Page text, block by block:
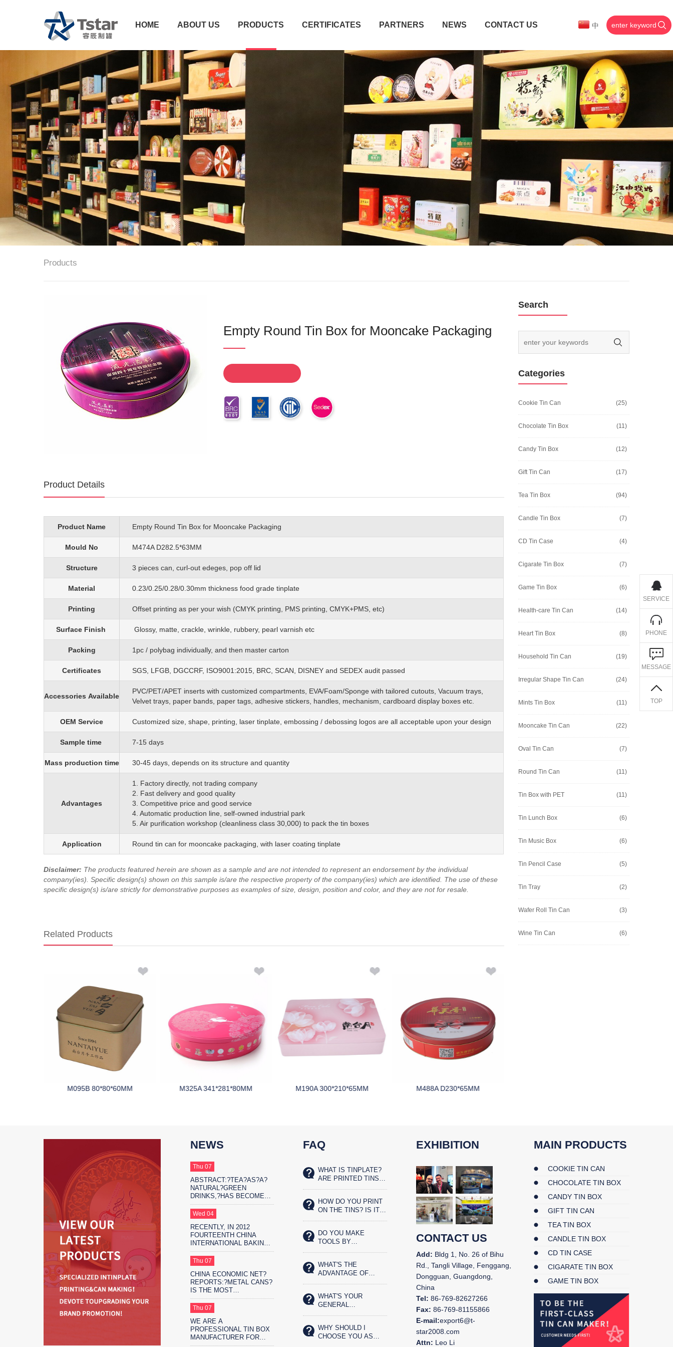
中
HOME ABOUT US PRODUCTS CERTIFICATES PARTNERS NEWS CONTACT US
Products
Search
Categories
Cookie Tin Can (25)
Chocolate Tin Box (11)
Candy Tin Box (12)
Gift Tin Can (17)
Tea Tin Box (94)
Candle Tin Box (7)
CD Tin Case (4)
Cigarate Tin Box (7)
Game Tin Box (6)
Health-care Tin Can (14)
Heart Tin Box (8)
Household Tin Can (19)
Irregular Shape Tin Can (24)
Mints Tin Box (11)
Mooncake Tin Can (22)
Oval Tin Can (7)
Round Tin Can (11)
Tin Box with PET (11)
Tin Lunch Box (6)
Tin Music Box (6)
Tin Pencil Case (5)
Tin Tray (2)
Wafer Roll Tin Can (3)
Wine Tin Can (6)
Empty Round Tin Box for Mooncake Packaging
Product Details
Product Name Empty Round Tin Box for Mooncake Packaging
Mould No M474A D282.5*63MM
Structure 3 pieces can, curl-out edeges, pop off lid
Material 0.23/0.25/0.28/0.30mm thickness food grade tinplate
Printing Offset printing as per your wish (CMYK printing, PMS printing, CMYK+PMS, etc)
Surface Finish Glossy, matte, crackle, wrinkle, rubbery, pearl varnish etc
Packing 1pc / polybag individually, and then master carton
Certificates SGS, LFGB, DGCCRF, ISO9001:2015, BRC, SCAN, DISNEY and SEDEX audit passed
Accessories Available
PVC/PET/APET inserts with customized compartments, EVA/Foam/Sponge with tailored cutouts, Vacuum trays,
Velvet trays, paper bands, paper tags, adhesive stickers, handles, mechanism, cardboard display boxes etc.
OEM Service Customized size, shape, printing, laser tinplate, embossing / debossing logos are all acceptable upon your design
Sample time 7-15 days
Mass production time 30-45 days, depends on its structure and quantity
Advantages
1. Factory directly, not trading company
2. Fast delivery and good quality
3. Competitive price and good service
4. Automatic production line, self-owned industrial park
5. Air purification workshop (cleanliness class 30,000) to pack the tin boxes
Application Round tin can for mooncake packaging, with laser coating tinplate
Disclaimer: The products featured herein are shown as a sample and are not intended to represent an endorsement by the individual
company(ies). Specific design(s) shown on this sample is/are the respective property of the company(ies) which are identified. The use of these
specific design(s) is/are strictly for demonstrative purposes as examples of size, design, position and color, and they are not for resale.
Related Products
M095B 80*80*60MM M325A 341*281*80MM M190A 300*210*65MM M488A D230*65MM
SERVICE
PHONE
MESSAGE
TOP
NEWS
Thu 07
ABSTRACT:?TEA?AS?A?
NATURAL?GREEN
DRINKS,?HAS BECOME
THE?MARKET?REAL?
PROTAGONIST
Wed 04
RECENTLY, IN 2012
FOURTEENTH CHINA
INTERNATIONAL BAKING
EXHIBITION AND THE
FIFTEEN CHINA BAKERY
EXHIBITION IN
SHANGHAI,
Thu 07
CHINA ECONOMIC NET?
REPORTS:?METAL CANS?
IS THE MOST
ENVIRONMENTALLY?
SAFE?FOOD
PACKAGING.?CHINA&N
Thu 07
WE ARE A
PROFESSIONAL TIN BOX
MANUFACTURER FOR
MORE THAN 11 YEARS.
FAQ
WHAT IS TINPLATE?
ARE PRINTED TINS
HOW DO YOU PRINT
ON THE TINS? IS IT
DO YOU MAKE
TOOLS BY
WHAT'S THE
ADVANTAGE OF
WHAT'S YOUR
GENERAL
WHY SHOULD I
CHOOSE YOU AS
EXHIBITION
CONTACT US
Add: Bldg 1, No. 26 of Bihu
Rd., Tangli Village, Fenggang,
Dongguan, Guangdong,
China
Tel:86-769-82627266
Fax:86-769-81155866
E-mail:export6@t-
star2008.com
Attn: Leo Li
MAIN PRODUCTS
COOKIE TIN CAN
CHOCOLATE TIN BOX
CANDY TIN BOX
GIFT TIN CAN
TEA TIN BOX
CANDLE TIN BOX
CD TIN CASE
CIGARATE TIN BOX
GAME TIN BOX